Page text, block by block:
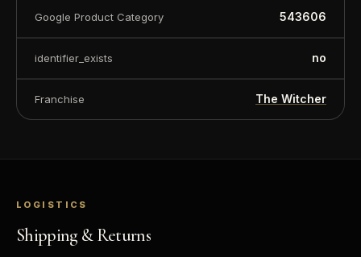
Google Product Category 543606
identifier_exists no
Franchise The Witcher
LOGISTICS
Shipping & Returns